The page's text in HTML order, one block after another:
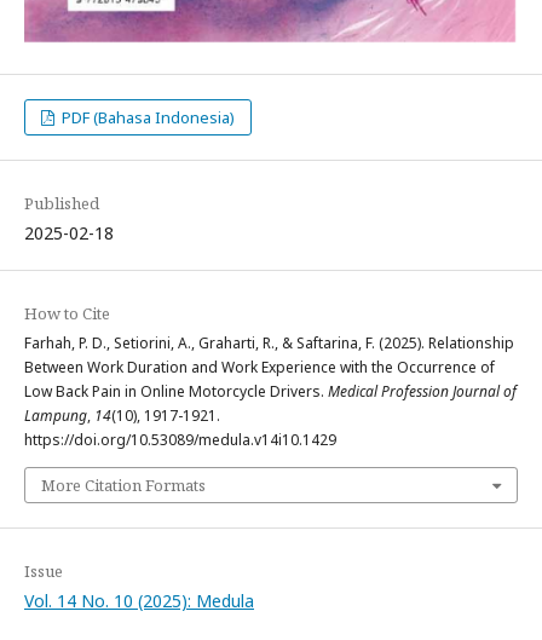
PDF (Bahasa Indonesia)
Published
2025-02-18
How to Cite
Farhah, P. D., Setiorini, A., Graharti, R., & Saftarina, F. (2025). Relationship
Between Work Duration and Work Experience with the Occurrence of
Low Back Pain in Online Motorcycle Drivers. Medical Profession Journal of
Lampung, 14(10), 1917-1921.
https://doi.org/10.53089/medula.v14i10.1429
More Citation Formats
Issue
Vol. 14 No. 10 (2025): Medula